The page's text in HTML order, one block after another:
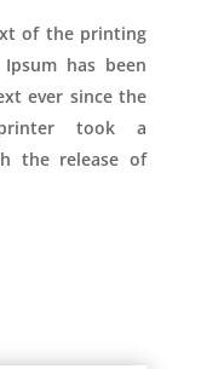
of the printing
has been
ever since the
took a
the release of